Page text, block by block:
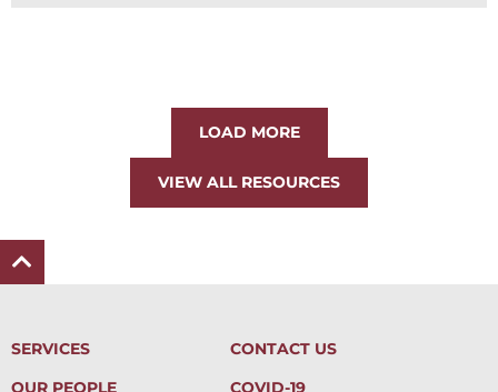
LOAD MORE
VIEW ALL RESOURCES
SERVICES
CONTACT US
OUR PEOPLE
COVID-19